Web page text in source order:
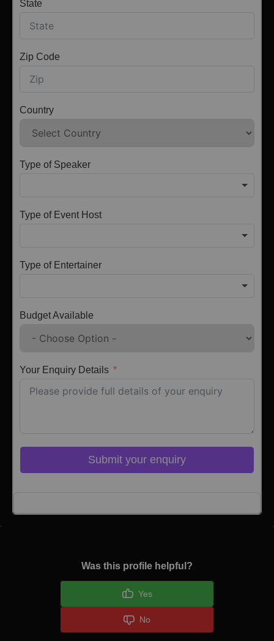
State
Zip Code
Country
Type of Speaker
Type of Event Host
Type of Entertainer
Budget Available
Your Enquiry Details
Submit your enquiry
Was this profile helpful?
Yes
No